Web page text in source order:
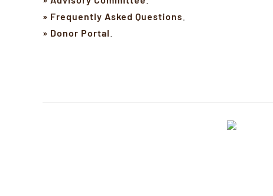
» Frequently Asked Questions
» Donor Portal